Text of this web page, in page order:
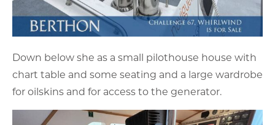
Down below she as a small pilothouse house with
chart table and some seating and a large wardrobe
for oilskins and for access to the generator.